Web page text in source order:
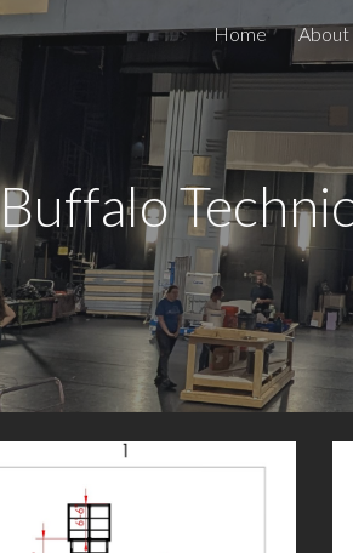
Skip to main content Home About
Buffalo